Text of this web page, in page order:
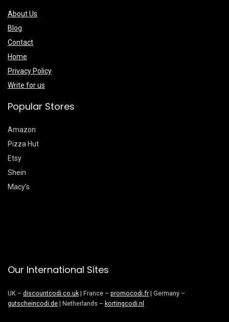
About Us
Blog
Contact
Home
Privacy Policy
Write for us
Popular Stores
Amazon
Pizza Hut
Etsy
Shein
Macy’s
Our International Sites
UK – discountcodi.co.uk | France – promocodi.fr | Germany –
gutscheincodi.de | Netherlands – kortingcodi.nl